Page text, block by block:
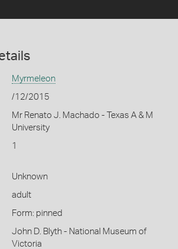
Myrmeleon
/12/2015
Mr Renato J. Machado - Texas A & M
University
1
Unknown
adult
Form: pinned
John D. Blyth - National Museum of
Victoria